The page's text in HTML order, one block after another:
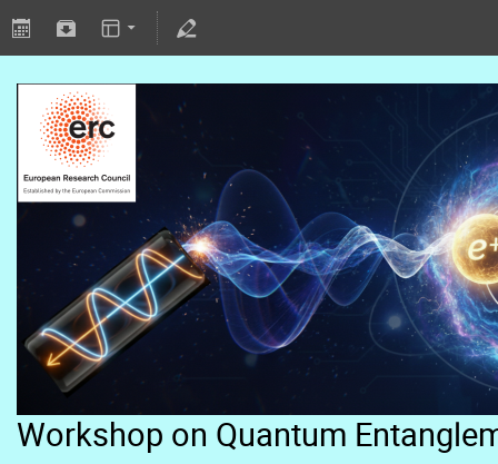
Workshop on Quantum